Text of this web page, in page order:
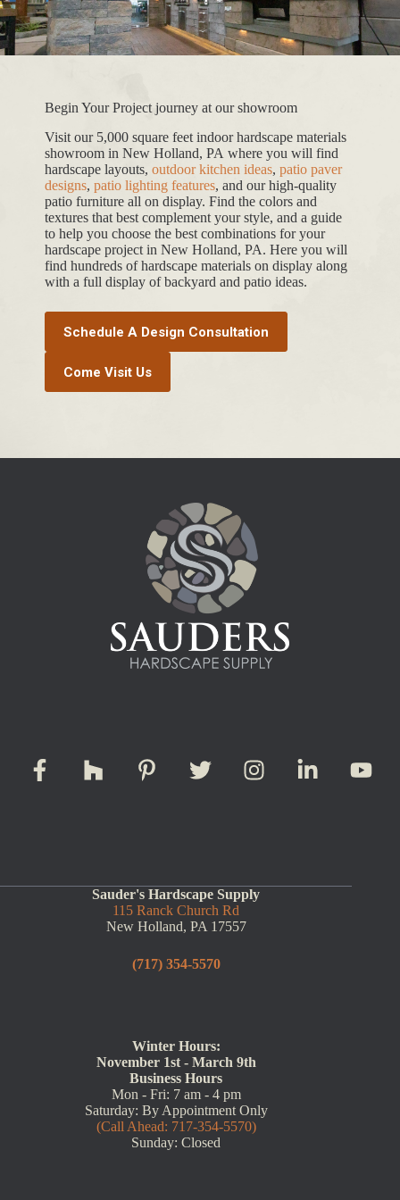
Visit our 5,000 square feet indoor hardscape materials
showroom in New Holland, PA where you will find
hardscape layouts,outdoor kitchen ideas,patio paver
designs,patio lighting features, and our high-quality
patio furniture all on display. Find the colors and
textures that best complement your style, and a guide
to help you choose the best combinations for your
hardscape project in New Holland, PA. Here you will
find hundreds of hardscape materials on display along
Schedule A Design Consultation
Come Visit Us
Sauder's Hardscape Supply
115 Ranck Church Rd
Winter Hours:
November 1st - March 9th
Business Hours
Mon - Fri: 7 am - 4 pm
Saturday: By Appointment Only
(Call Ahead: 717-354-5570)